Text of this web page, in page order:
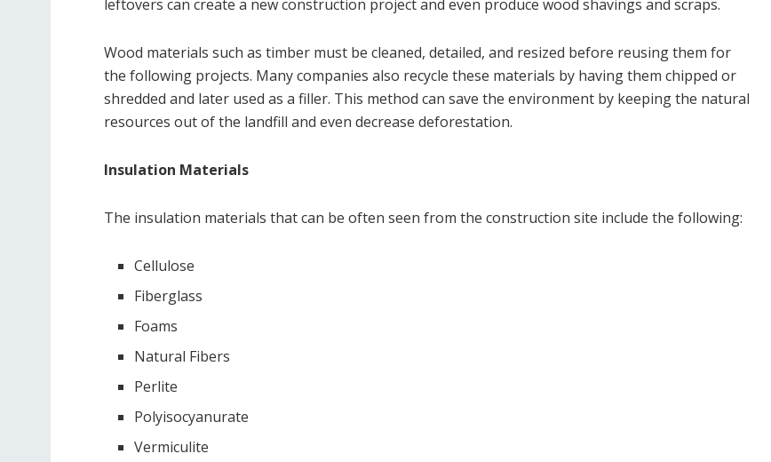
leftovers can create a new construction project and even produce wood shavings and scraps.
Wood materials such as timber must be cleaned, detailed, and resized before reusing them for
the following projects. Many companies also recycle these materials by having them chipped or
shredded and later used as a filler. This method can save the environment by keeping the natural
resources out of the landfill and even decrease deforestation.
Insulation Materials
The insulation materials that can be often seen from the construction site include the following:
Cellulose
Fiberglass
Foams
Natural Fibers
Perlite
Polyisocyanurate
Vermiculite